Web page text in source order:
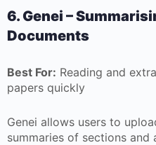
6. Genei –
Documents
Best For: Reading and
papers quickly
Genei allows users to
summaries of sections